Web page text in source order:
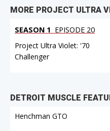
MORE PROJECT ULTRA
SEASON 1 EPISODE 20
Project Ultra Violet: '70
Challenger
DETROIT MUSCLE
Henchman GTO